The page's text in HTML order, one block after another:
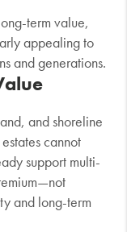
term value,
appealing to
and generations.
and shoreline
cannot
support multi-
and long-term